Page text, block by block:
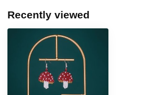
Recently viewed